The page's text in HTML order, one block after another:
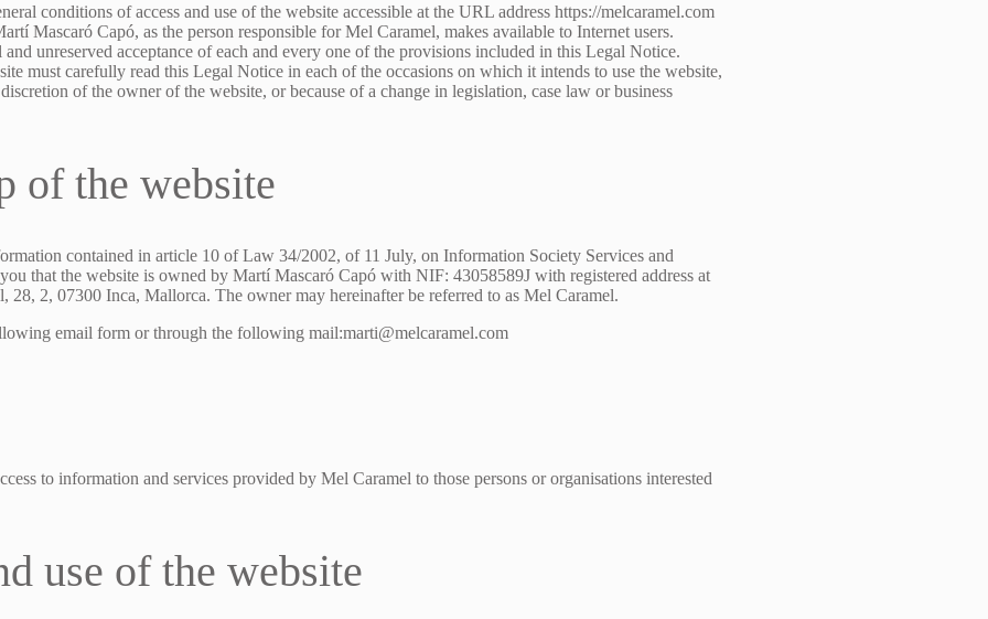
conditions of access and use of the website accessible at the URL address https://melcaramel.com
Mascaró Capó, as the person responsible for Mel Caramel, makes available to Internet users.
unreserved acceptance of each and every one of the provisions included in this Legal Notice.
must carefully read this Legal Notice in each of the occasions on which it intends to use the website,
of the owner of the website, or because of a change in legislation, case law or business
of the website
contained in article 10 of Law 34/2002, of 11 July, on Information Society Services and
that the website is owned by Martí Mascaró Capó with NIF: 43058589J with registered address at
28, 2, 07300 Inca, Mallorca. The owner may hereinafter be referred to as Mel Caramel.
email form or through the following mail:marti@melcaramel.com
to information and services provided by Mel Caramel to those persons or organisations interested
use of the website